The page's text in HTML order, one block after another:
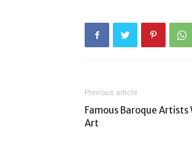
Previous article
Famous Baroque Artists
Art